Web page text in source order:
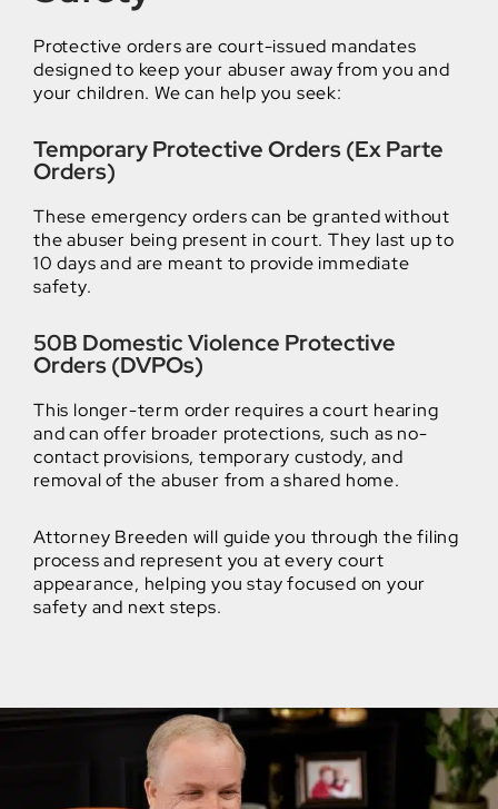
Protective orders are court-issued mandates
designed to keep your abuser away from you and
your children. We can help you seek:
Temporary Protective Orders (Ex Parte
Orders)
These emergency orders can be granted without
the abuser being present in court. They last up to
10 days and are meant to provide immediate
safety.
50B Domestic Violence Protective
Orders (DVPOs)
This longer-term order requires a court hearing
and can offer broader protections, such as no-
contact provisions, temporary custody, and
removal of the abuser from a shared home.
Attorney Breeden will guide you through the filing
process and represent you at every court
appearance, helping you stay focused on your
safety and next steps.